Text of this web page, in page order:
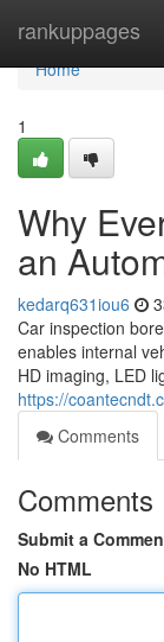
rankuppages
Home
Home
1
Why
an
kedarq631iou6
Car inspection
enables internal
HD imaging, LED
https://
Comments
Comments
Submit a
No HTML